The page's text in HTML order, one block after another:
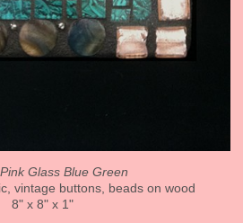
Glass Blue Green
vintage buttons, beads on wood
8" x 8" x 1"